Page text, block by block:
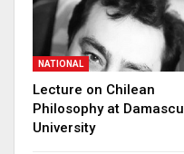
NATIONAL
Lecture on Chilean
Philosophy at
University